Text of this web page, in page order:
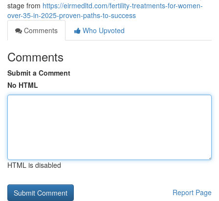
stage from https://eirmedltd.com/fertility-treatments-for-women-
over-35-in-2025-proven-paths-to-success
Comments
Who Upvoted
Comments
Submit a Comment
No HTML
HTML is disabled
Report Page